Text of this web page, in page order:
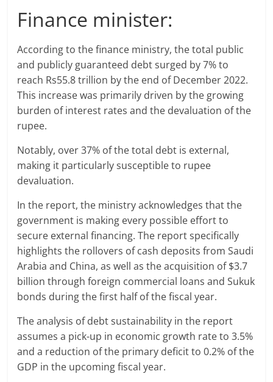
Finance minister:
According to the finance ministry, the total public
and publicly guaranteed debt surged by 7% to
reach Rs55.8 trillion by the end of December 2022.
This increase was primarily driven by the growing
burden of interest rates and the devaluation of the
rupee.
Notably, over 37% of the total debt is external,
making it particularly susceptible to rupee
devaluation.
In the report, the ministry acknowledges that the
government is making every possible effort to
secure external financing. The report specifically
highlights the rollovers of cash deposits from Saudi
Arabia and China, as well as the acquisition of $3.7
billion through foreign commercial loans and Sukuk
bonds during the first half of the fiscal year.
The analysis of debt sustainability in the report
assumes a pick-up in economic growth rate to 3.5%
and a reduction of the primary deficit to 0.2% of the
GDP in the upcoming fiscal year.